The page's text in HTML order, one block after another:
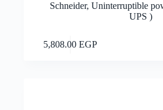
Schneider,Uninterruptible
UPS )
5,808.00EGP